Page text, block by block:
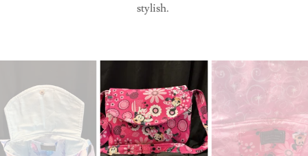
stylish.